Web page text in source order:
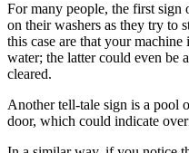
For many people, the first sign
on their washers as they try to
this case are that your
water; the latter could even be
cleared.
Another tell-tale sign is a pool
door, which could indicate